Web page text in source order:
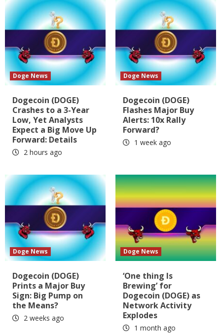
Doge News
Dogecoin (DOGE)
Crashes to a 3-Year
Low, Yet Analysts
Expect a Big Move Up
Forward: Details
2 hours ago
Doge News
Dogecoin (DOGE)
Flashes Major Buy
Alerts: 10x Rally
Forward?
1 week ago
Doge News
Dogecoin (DOGE)
Prints a Major Buy
Sign: Big Pump on
the Means?
2 weeks ago
Doge News
‘One thing Is
Brewing’ for
Dogecoin (DOGE) as
Network Activity
Explodes
1 month ago